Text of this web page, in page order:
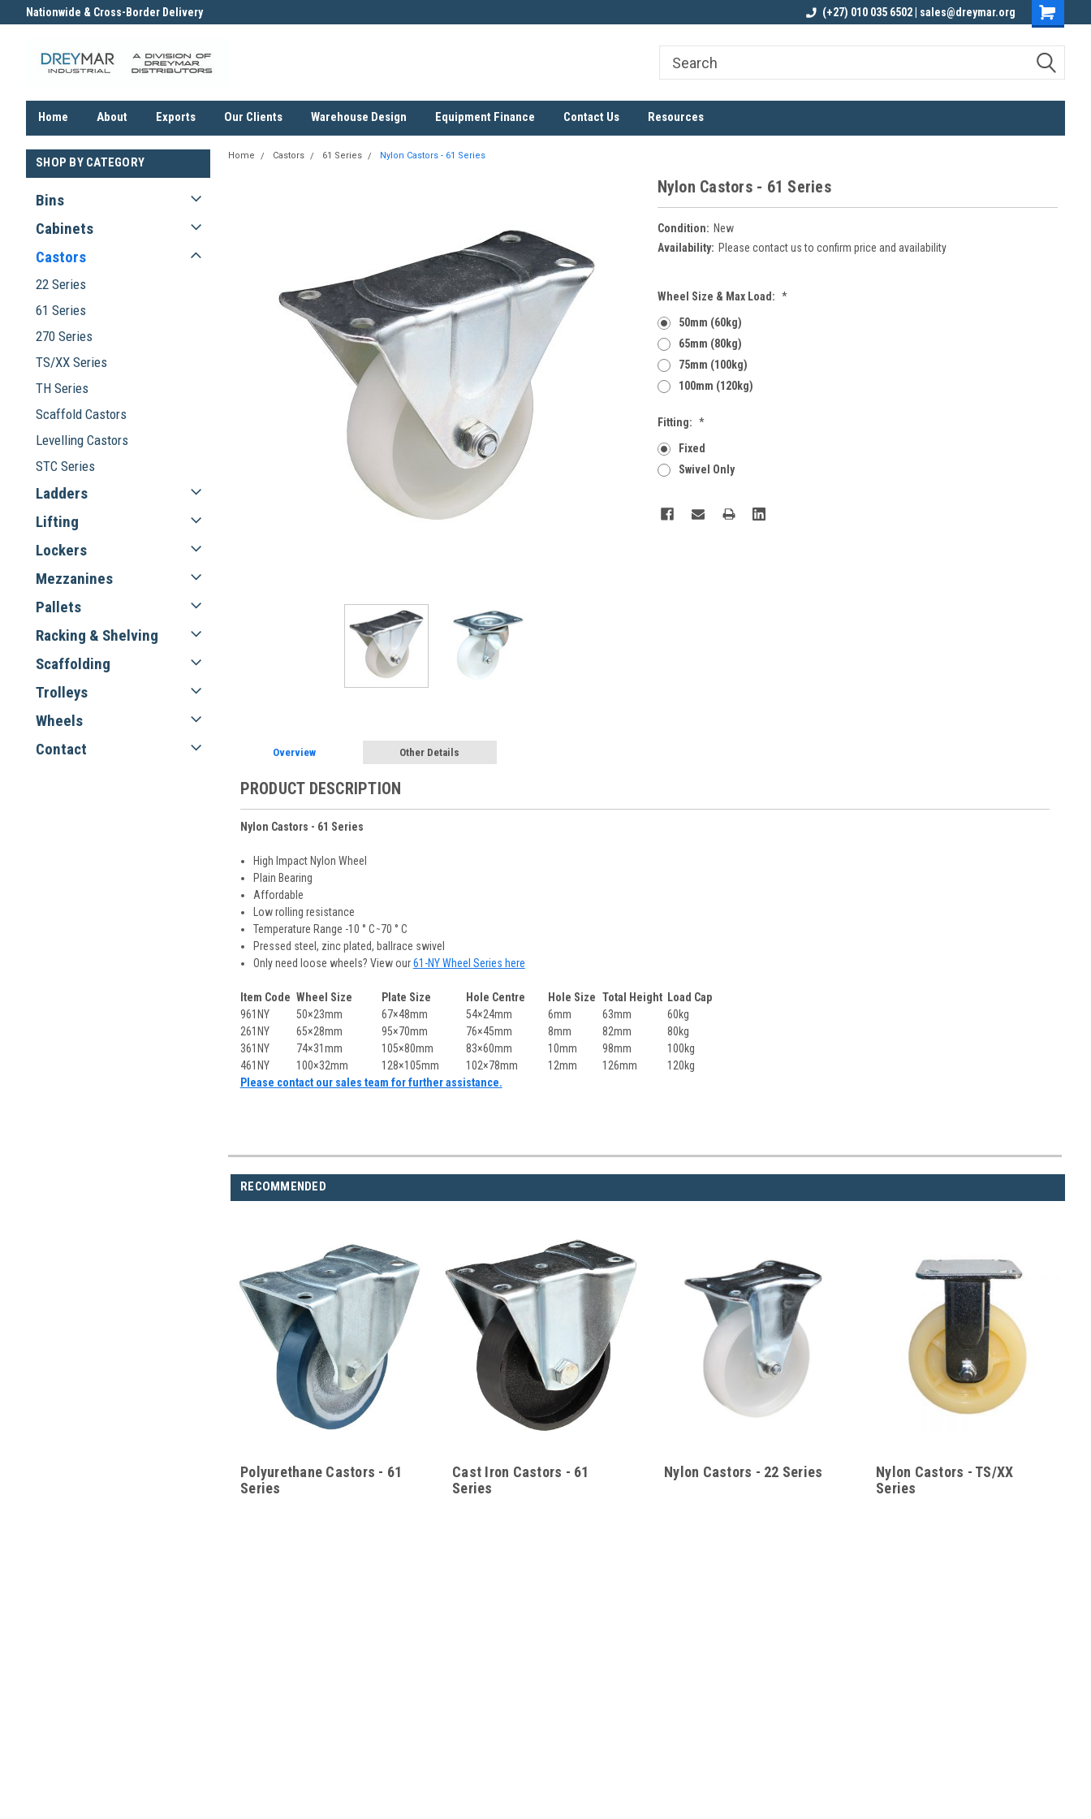
Nationwide & Cross-Border Delivery
Quote
Contact us for an Obligation Free
Quote
(+27) 010 035 6502 | sales@dreymar.org
Home About Exports Our Clients Warehouse Design Equipment Finance Contact Us Resources
SHOP BY CATEGORY
Bins
Cabinets
Castors
22 Series
61 Series
270 Series
TS/XX Series
TH Series
Scaffold Castors
Levelling Castors
STC Series
Ladders
Lifting
Lockers
Mezzanines
Pallets
Racking & Shelving
Scaffolding
Trolleys
Wheels
Contact
Home Castors 61 Series Nylon Castors - 61 Series
Nylon Castors - 61 Series
Condition: New
Availability: Please contact us to confirm price and availability
Wheel Size & Max Load: *
50mm (60kg)
65mm (80kg)
75mm (100kg)
100mm (120kg)
Fitting: *
Fixed
Swivel Only
Current
Stock:
Overview Other Details
PRODUCT DESCRIPTION
Nylon Castors - 61 Series
High Impact Nylon Wheel
Plain Bearing
Affordable
Low rolling resistance
Temperature Range -10 ° C ̴ 70 ° C
Pressed steel, zinc plated, ballrace swivel
Only need loose wheels? View our61-NY Wheel Series here
Item Code Wheel Size Plate Size Hole Centre Hole Size Total Height Load Cap
961NY
50×23mm 67×48mm 54×24mm 6mm 63mm
60kg
261NY
65×28mm 95×70mm 76×45mm 8mm 82mm
80kg
361NY
74×31mm 105×80mm 83×60mm 10mm 98mm
100kg
461NY
100×32mm 128×105mm 102×78mm 12mm 126mm
120kg
Please contact our sales team for further assistance.
RECOMMENDED
Polyurethane Castors - 61
Series
Cast Iron Castors - 61
Series
Nylon Castors - 22 Series
Nylon Castors - TS/XX
Series